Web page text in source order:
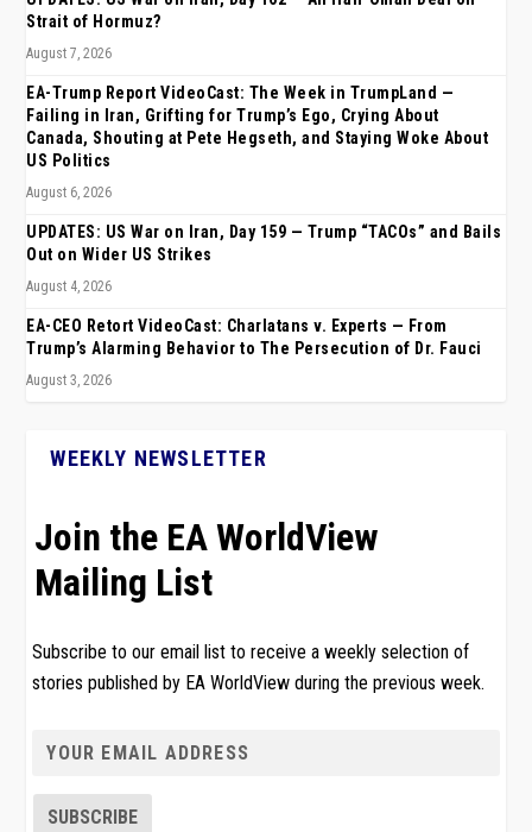
Strait of Hormuz?
August 7, 2026
EA-Trump Report VideoCast: The Week in TrumpLand —
Failing in Iran, Grifting for Trump’s Ego, Crying About
Canada, Shouting at Pete Hegseth, and Staying Woke About
US Politics
August 6, 2026
UPDATES: US War on Iran, Day 159 — Trump “TACOs” and Bails
Out on Wider US Strikes
August 4, 2026
EA-CEO Retort VideoCast: Charlatans v. Experts — From
Trump’s Alarming Behavior to The Persecution of Dr. Fauci
August 3, 2026
WEEKLY NEWSLETTER
Join the EA WorldView
Mailing List
Subscribe to our email list to receive a weekly selection of
stories published by EA WorldView during the previous week.